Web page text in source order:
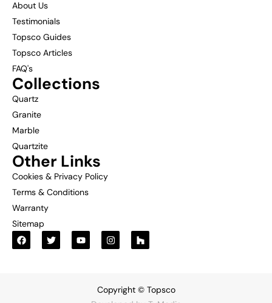
About Us
Testimonials
Topsco Guides
Topsco Articles
FAQ's
Collections
Quartz
Granite
Marble
Quartzite
Other Links
Cookies & Privacy Policy
Terms & Conditions
Warranty
Sitemap
Copyright © Topsco